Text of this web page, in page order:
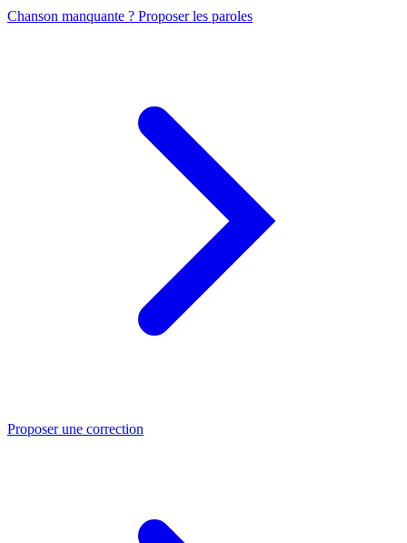
Chanson manquante ? Proposer les paroles
Proposer une correction